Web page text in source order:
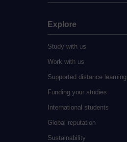
Explore
Study with us
Work with us
Supported distance learning
Funding your studies
International students
Global reputation
Sustainability